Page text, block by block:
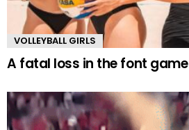
VOLLEYBALL GIRLS
A fatal loss in the font game